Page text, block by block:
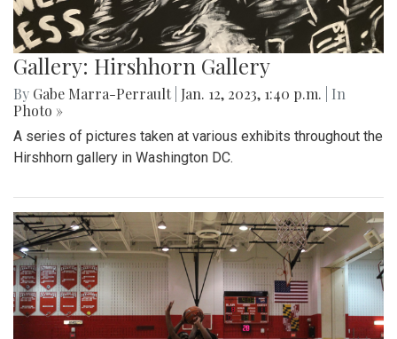
Gallery: Hirshhorn Gallery
By Gabe Marra-Perrault Jan. 12, 2023, 1:40 p.m.
| In
Photo »
A series of pictures taken at various exhibits throughout the
Hirshhorn gallery in Washington DC.